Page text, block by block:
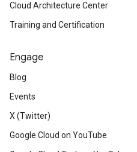
Cloud Architecture Center
Training and Certification
Engage
Blog
Events
X (Twitter)
Google Cloud on YouTube